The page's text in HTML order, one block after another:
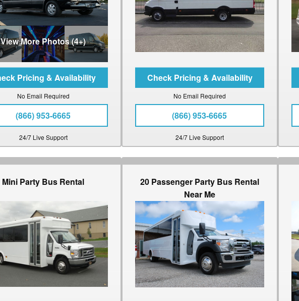
View More Photos (4+)
No Email Required
(866) 953-6665
24/7 Live Support
No Email Required
(866) 953-6665
24/7 Live Support
Mini Party Bus Rental
20 Passenger Party Bus Rental
Near Me